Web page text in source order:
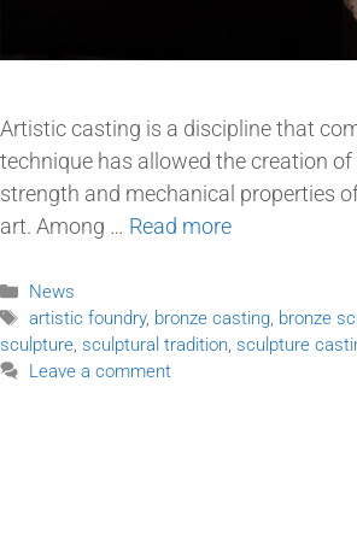
Artistic casting is a discipline that
technique has allowed the creation
strength and mechanical properties
art. Among … Read more
News
artistic foundry, bronze casting, bronze
sculpture, sculptural tradition, sculpture
Leave a comment